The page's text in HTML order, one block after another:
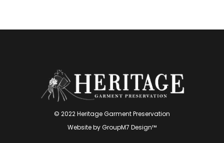
© 2022 Heritage Garment Preservation
Website byGroupM7 Design™